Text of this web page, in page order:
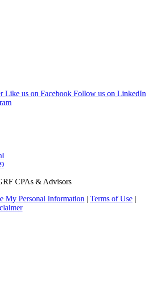
Like us on Facebook Follow us on LinkedIn
CPAs & Advisors
My Personal Information | Terms of Use |